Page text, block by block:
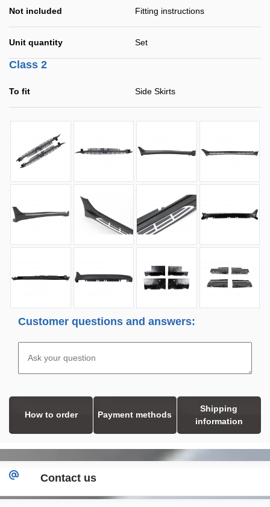
Not included Fitting instructions
Unit quantity Set
Class 2
To fit Side Skirts
Customer questions and answers:
How to order Payment methods
Shipping
information
Contact us